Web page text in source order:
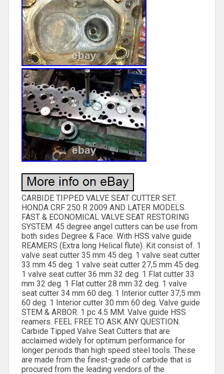
CARBIDE TIPPED VALVE SEAT CUTTER SET.
HONDA CRF 250 R 2009 AND LATER MODELS.
FAST & ECONOMICAL VALVE SEAT RESTORING
SYSTEM. 45 degree angel cutters can be use from
both sides Degree & Face. With HSS valve guide
REAMERS (Extra long Helical flute). Kit consist of. 1
valve seat cutter 35 mm 45 deg. 1 valve seat cutter
33 mm 45 deg. 1 valve seat cutter 27,5 mm 45 deg.
1 valve seat cutter 36 mm 32 deg. 1 Flat cutter 33
mm 32 deg. 1 Flat cutter 28 mm 32 deg. 1 valve
seat cutter 34 mm 60 deg. 1 Interior cutter 37,5 mm
60 deg. 1 Interior cutter 30 mm 60 deg. Valve guide
STEM & ARBOR. 1 pc 4.5 MM. Valve guide HSS
reamers. FEEL FREE TO ASK ANY QUESTION.
Carbide Tipped Valve Seat Cutters that are
acclaimed widely for optimum performance for
longer periods than high speed steel tools. These
are made from the finest-grade of carbide that is
procured from the leading vendors of the